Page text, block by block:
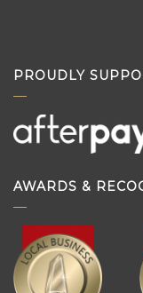
PROUDLY
AWARDS &